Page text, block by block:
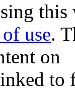
this
use.
on
to